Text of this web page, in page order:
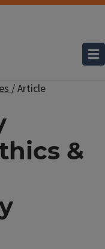
/Article
&